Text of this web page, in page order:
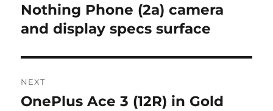
navigation
Previous
post:
Nothing Phone (2a) camera
and display specs surface
NEXT
Next
OnePlus Ace 3 (12R) in Gold